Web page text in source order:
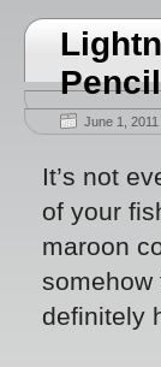
June 1, 2011
It’s not
of your
maroon
somehow
definitely